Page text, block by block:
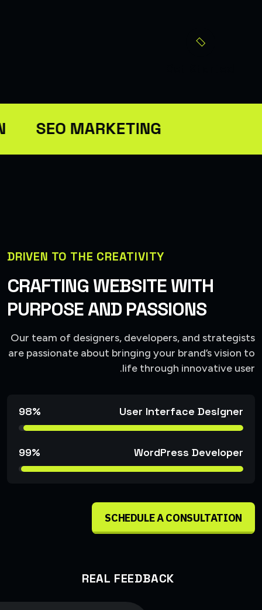
SEO MARKETING
CRAFTING WEBSITE WITH
PURPOSE AND PASSIONS
Our team of designers, developers, and strategists
are passionate about bringing your brand’s vision to
life through innovative user.
User Interface Designer
98%
WordPress Developer
99%
SCHEDULE A CONSULTATION